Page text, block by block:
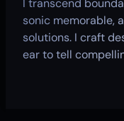
sonic memorable,
solutions. I craft
ear to tell